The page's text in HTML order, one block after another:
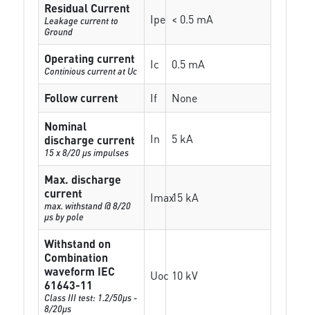
Residual Current
Leakage current to
Ground
Ipe < 0.5 mA
Operating current
Continious current at Uc Ic 0.5 mA
Follow current If
None
Nominal
discharge current
15 x 8/20 µs impulses
In 5 kA
Max. discharge
current
max. withstand @ 8/20
µs by pole
Imax15 kA
Withstand on
Combination
waveform IEC
61643-11
Class III test: 1.2/50µs -
8/20µs
Uoc 10 kV